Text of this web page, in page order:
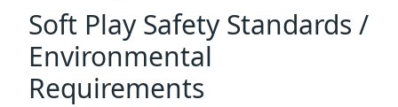
Soft Play Safety Standards /
Environmental
Requirements